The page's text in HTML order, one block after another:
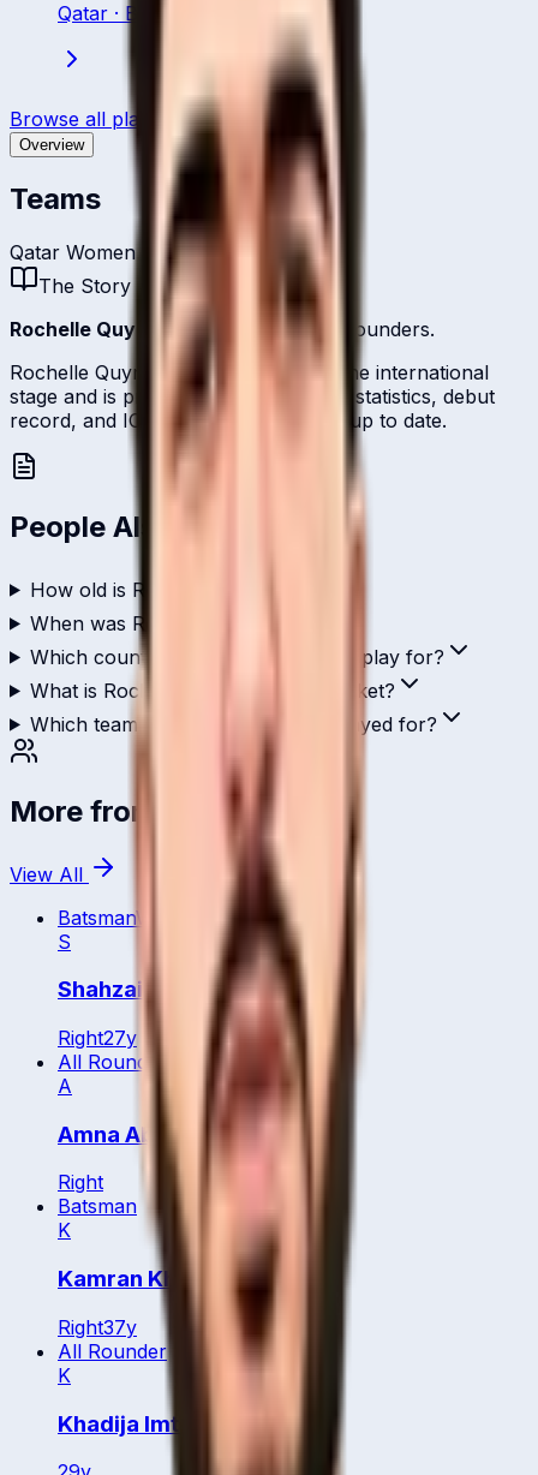
Qatar · Batting All Rounder
Browse all players
Overview
Teams
Qatar Women
The Story
Rochelle Quyn
is one of Qatar's all-rounders.
Rochelle Quyn represents Qatar on the international
stage and is profiled here with career statistics, debut
record, and ICC ranking history kept up to date.
People Also Ask
How old is Rochelle Quyn?
When was Rochelle Quyn born?
Which country does Rochelle Quyn play for?
What is Rochelle Quyn's role in cricket?
Which teams has Rochelle Quyn played for?
More from Qatar
View All
BatsmanWK
S
Shahzaib Jamil
Right27y
All Rounder
A
Amna Abdulaziz
Right
Batsman
K
Kamran Khan
Right37y
All Rounder
K
Khadija Imtiaz